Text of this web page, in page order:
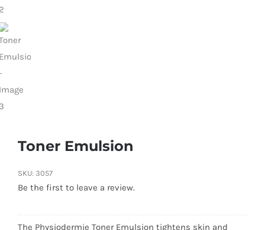
Toner Emulsion
SKU: 3057
Be the first to leave a review.
The Physiodermie Toner Emulsion tightens skin and